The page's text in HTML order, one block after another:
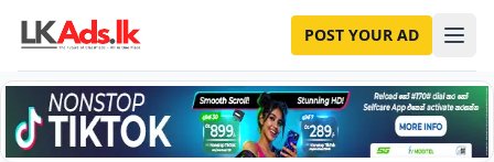
POST YOUR AD